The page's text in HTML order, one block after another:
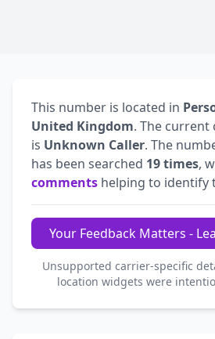
This number is located in
United Kingdom. The
is Unknown Caller. The
has been searched 19 times,
comments helping to identify
Your Feedback Matters -
Unsupported carrier-specific
location widgets were